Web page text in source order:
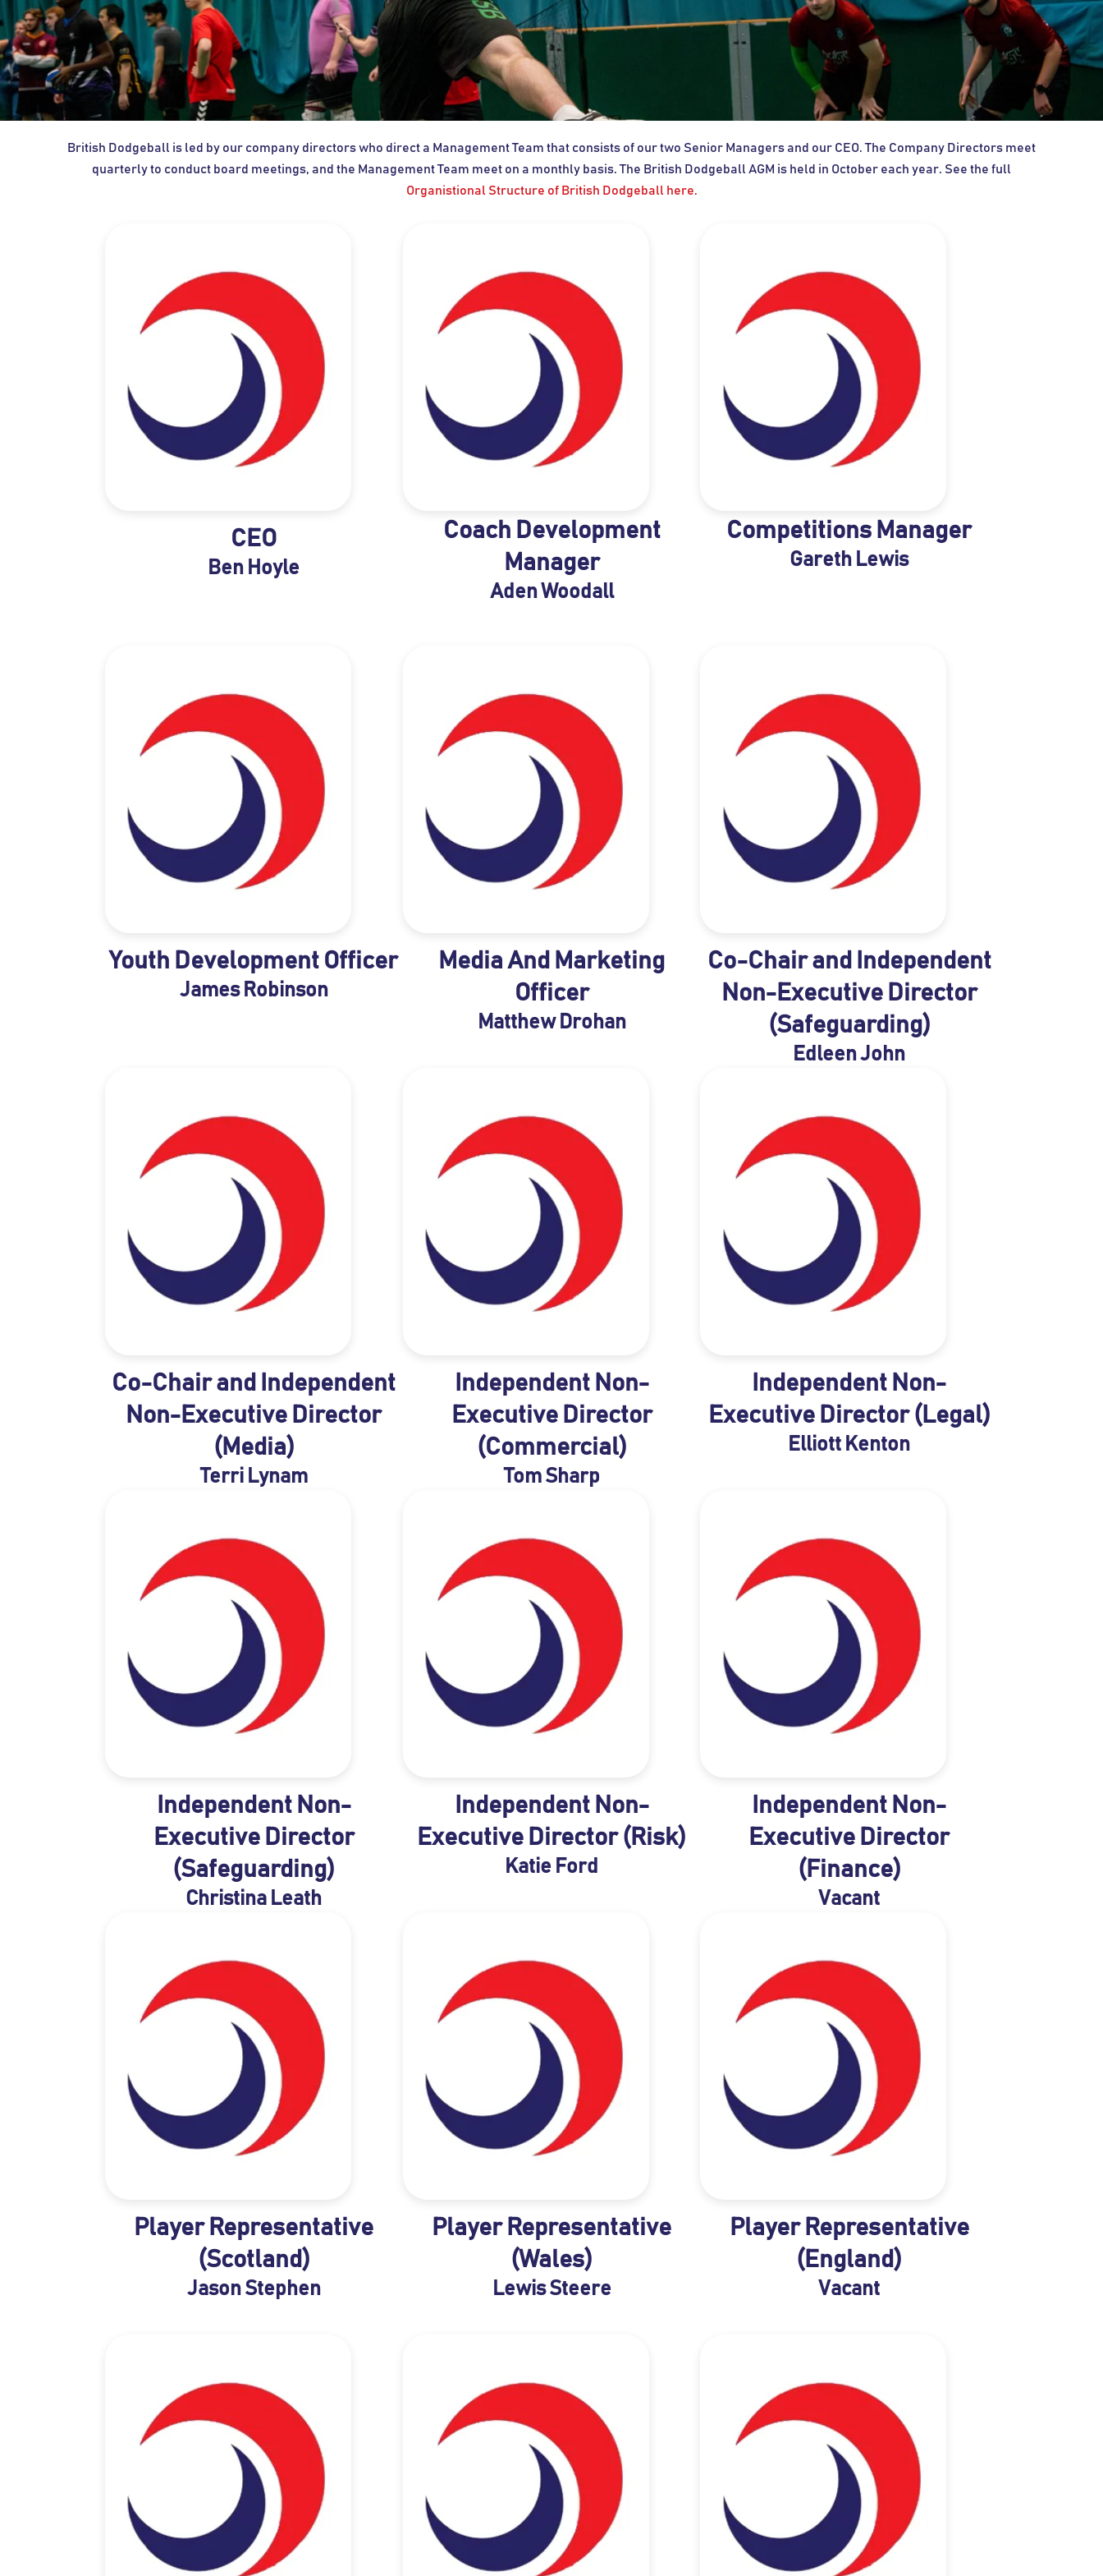
British Dodgeball is led by our company directors who direct a Management Team that consists of our two Senior Managers and our CEO. The Company Directors meet
quarterly to conduct board meetings, and the Management Team meet on a monthly basis. The British Dodgeball AGM is held in October each year. See the full
Organistional Structure of British Dodgeball here.
CEO
Ben Hoyle
Coach Development
Manager
Aden Woodall
Competitions Manager
Gareth Lewis
Youth Development Officer
James Robinson
Media And Marketing
Officer
Matthew Drohan
Co-Chair and Independent
Non-Executive Director
(Safeguarding)
Edleen John
Co-Chair and Independent
Non-Executive Director
(Media)
Terri Lynam
Independent Non-
Executive Director
(Commercial)
Tom Sharp
Independent Non-
Executive Director (Legal)
Elliott Kenton
Independent Non-
Executive Director
(Safeguarding)
Christina Leath
Independent Non-
Executive Director (Risk)
Katie Ford
Independent Non-
Executive Director
(Finance)
Vacant
Player Representative
(Scotland)
Jason Stephen
Player Representative
(Wales)
Lewis Steere
Player Representative
(England)
Vacant